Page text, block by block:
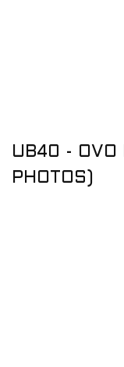
UB40 - OVO
PHOTOS)